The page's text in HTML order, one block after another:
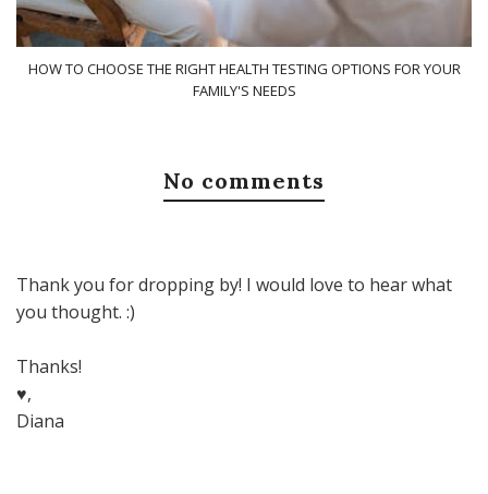
HOW TO CHOOSE THE RIGHT HEALTH TESTING OPTIONS FOR YOUR
FAMILY'S NEEDS
No comments
Thank you for dropping by! I would love to hear what
you thought. :)
Thanks!
♥,
Diana